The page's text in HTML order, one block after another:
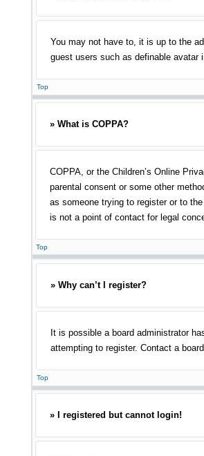
You may not have to, it is up to the
guest users such as definable avatar
Top
» What is COPPA?
COPPA, or the Children’s Online
parental consent or some other
as someone trying to register or to
is not a point of contact for legal
Top
» Why can’t I register?
It is possible a board administrator
attempting to register. Contact a
Top
» I registered but cannot login!